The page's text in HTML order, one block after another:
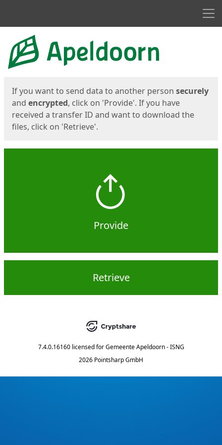
Start
If you want to send data to another person securely
and encrypted, click on 'Provide'. If you have
received a transfer ID and want to download the
files, click on 'Retrieve'.
Provide
Retrieve
7.4.0.16160 licensed for Gemeente Apeldoorn - ISNG
2026 Pointsharp GmbH